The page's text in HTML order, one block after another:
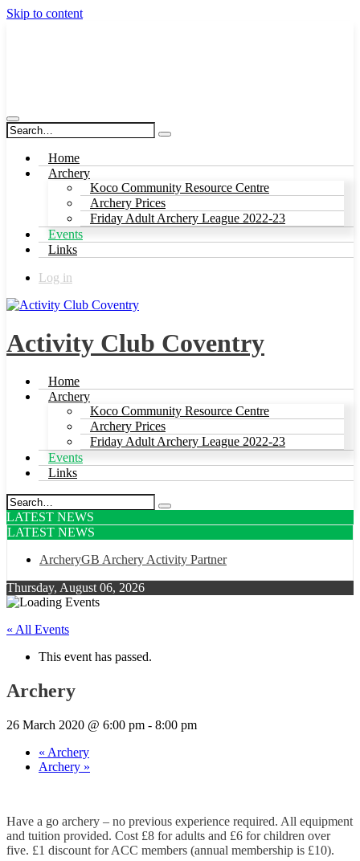
Skip to content
Home
Archery
Koco Community Resource Centre
Archery Prices
Friday Adult Archery League 2022-23
Events
Links
Log in
Activity Club Coventry
Home
Archery
Koco Community Resource Centre
Archery Prices
Friday Adult Archery League 2022-23
Events
Links
LATEST NEWS
LATEST NEWS
ArcheryGB Archery Activity Partner
Thursday, August 06, 2026
« All Events
This event has passed.
Archery
26 March 2020 @ 6:00 pm - 8:00 pm
« Archery
Archery »
Have a go archery – no previous experience required. All equipment
and tuition provided. Cost £8 for adults and £6 for children over
five. £1 discount for ACC members (annual membership is £10).